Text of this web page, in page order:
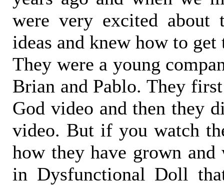
were very excited about
ideas and knew how to get
They were a young
Brian and Pablo. They
God video and then they
video. But if you watch
how they have grown
in Dysfunctional Doll